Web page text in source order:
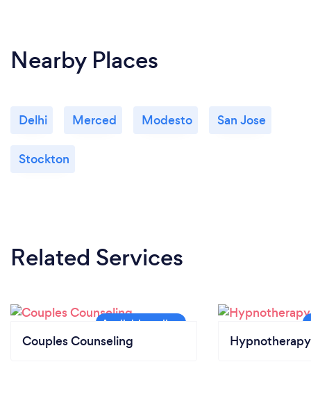
Nearby Places
Delhi Merced Modesto San Jose
Stockton
Related Services
Couples Counseling Hypnotherapy